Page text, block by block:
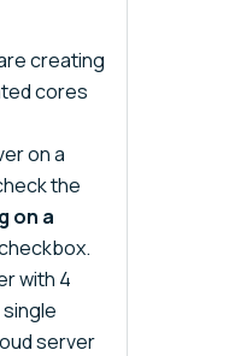
creating
cores
on a
the
on a
with 4
server